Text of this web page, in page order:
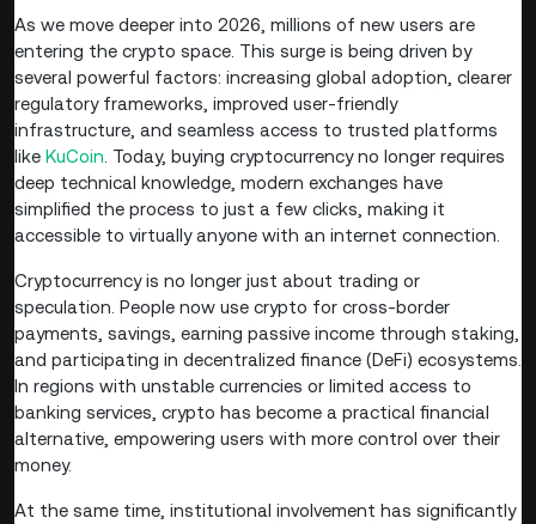
As we move deeper into 2026, millions of new users are
entering the crypto space. This surge is being driven by
several powerful factors: increasing global adoption, clearer
regulatory frameworks, improved user-friendly
infrastructure, and seamless access to trusted platforms
like KuCoin . Today, buying cryptocurrency no longer requires
deep technical knowledge, modern exchanges have
simplified the process to just a few clicks, making it
accessible to virtually anyone with an internet connection.
Cryptocurrency is no longer just about trading or
speculation. People now use crypto for cross-border
payments, savings, earning passive income through staking,
and participating in decentralized finance (DeFi) ecosystems.
In regions with unstable currencies or limited access to
banking services, crypto has become a practical financial
alternative, empowering users with more control over their
money.
At the same time, institutional involvement has significantly